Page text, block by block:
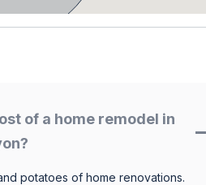
of a home remodel in
potatoes of home renovations.